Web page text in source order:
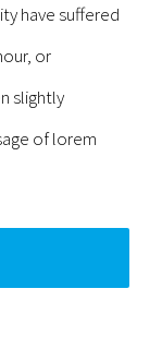
have suffered
or
slightly
of lorem